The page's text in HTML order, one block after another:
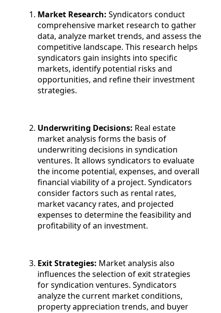
Market Research: Syndicators conduct
comprehensive market research to gather
data, analyze market trends, and assess the
competitive landscape. This research helps
syndicators gain insights into specific
markets, identify potential risks and
opportunities, and refine their investment
strategies.
Underwriting Decisions: Real estate
market analysis forms the basis of
underwriting decisions in syndication
ventures. It allows syndicators to evaluate
the income potential, expenses, and overall
financial viability of a project. Syndicators
consider factors such as rental rates,
market vacancy rates, and projected
expenses to determine the feasibility and
profitability of an investment.
Exit Strategies: Market analysis also
influences the selection of exit strategies
for syndication ventures. Syndicators
analyze the current market conditions,
property appreciation trends, and buyer